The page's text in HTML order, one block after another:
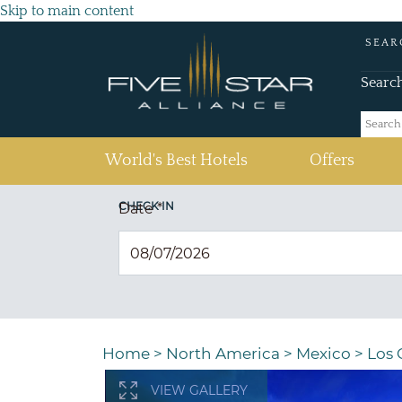
Skip to main content
World's Best Hotels Offers
CHECK IN
Date*
Home > North America > Mexico > Los
VIEW GALLERY